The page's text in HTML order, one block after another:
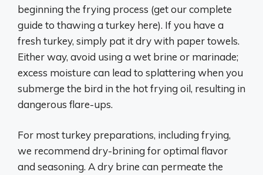
beginning the frying process (get our complete
guide to thawing a turkey here). If you have a
fresh turkey, simply pat it dry with paper towels.
Either way, avoid using a wet brine or marinade;
excess moisture can lead to splattering when you
submerge the bird in the hot frying oil, resulting in
dangerous flare-ups.
For most turkey preparations, including frying,
we recommend dry-brining for optimal flavor
and seasoning. A dry brine can permeate the